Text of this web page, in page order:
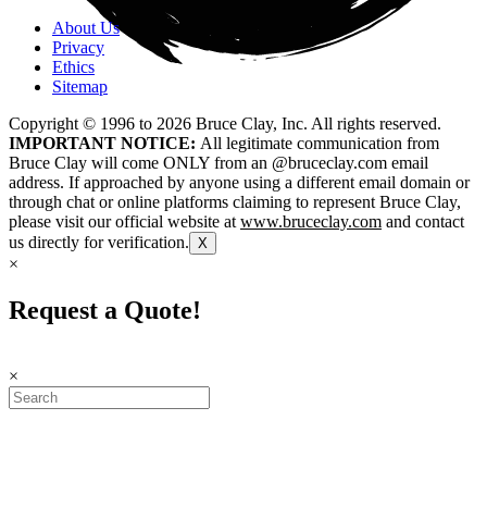
About Us
Privacy
Ethics
Sitemap
Copyright © 1996 to 2026 Bruce Clay, Inc. All rights reserved.
IMPORTANT NOTICE: All legitimate communication from
Bruce Clay will come ONLY from an @bruceclay.com email
address. If approached by anyone using a different email domain or
through chat or online platforms claiming to represent Bruce Clay,
please visit our official website at www.bruceclay.com and contact
us directly for verification. X
×
Request a Quote!
×